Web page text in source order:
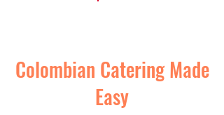
Colombian Catering Made
Easy